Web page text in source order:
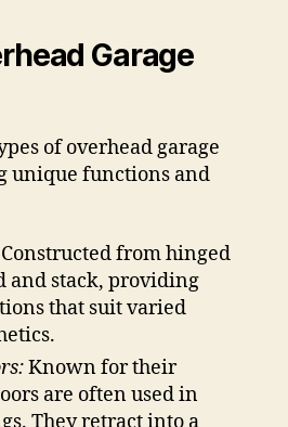
Garage
of overhead garage
unique functions and
Constructed from hinged
and stack, providing
that suit varied
Known for their
are often used in
They retract into a